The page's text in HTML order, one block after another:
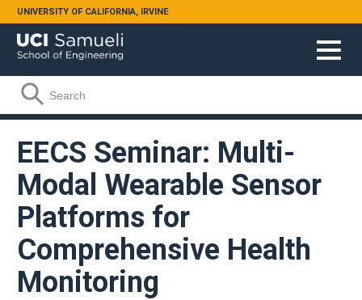
Skip to main content
UNIVERSITY OF CALIFORNIA, IRVINE
Search form
Search
EECS Seminar: Multi-
Modal Wearable Sensor
Platforms for
Comprehensive Health
Monitoring